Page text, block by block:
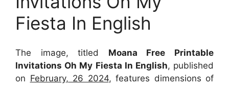
Fiesta In English
The image, titled Moana Free Printable
Invitations Oh My Fiesta In English, published
on February, 26 2024, features dimensions of